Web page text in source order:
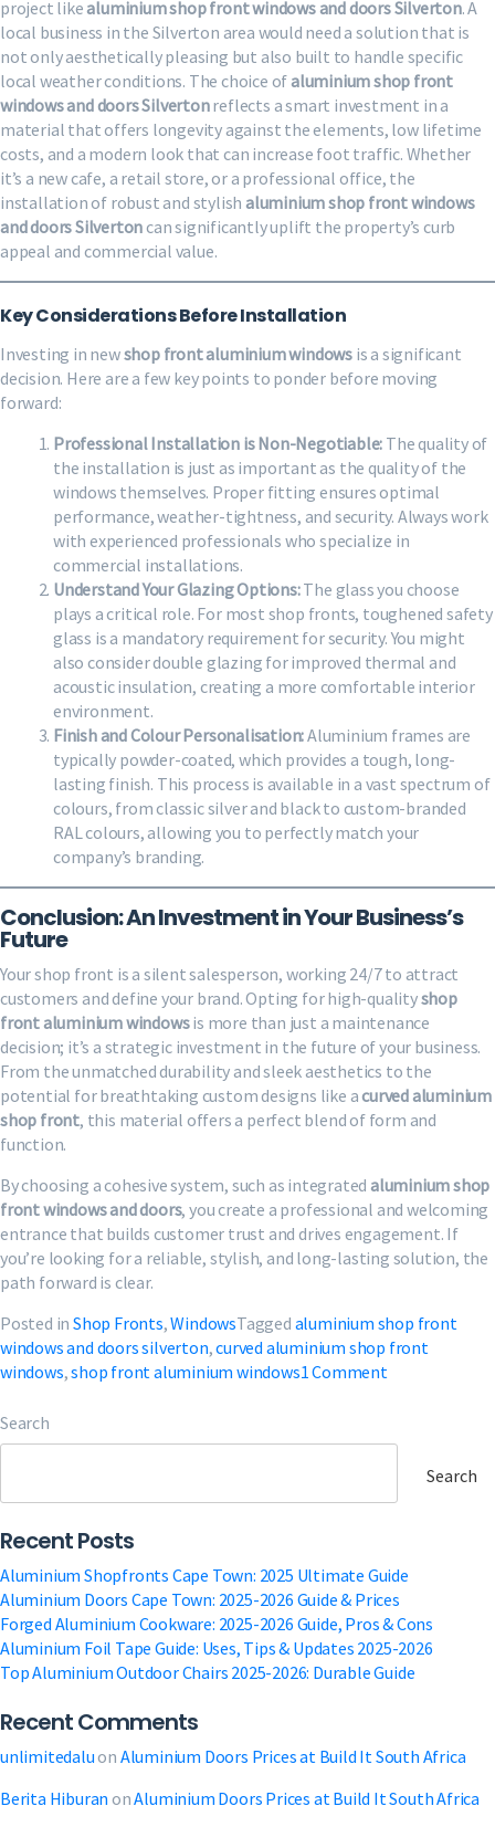
project likealuminium shop front windows and doors Silverton. A
local business in the Silverton area would need a solution that is
not only aesthetically pleasing but also built to handle specific
local weather conditions. The choice ofaluminium shop front
windows and doors Silvertonreflects a smart investment in a
material that offers longevity against the elements, low lifetime
costs, and a modern look that can increase foot traffic. Whether
it’s a new cafe, a retail store, or a professional office, the
installation of robust and stylishaluminium shop front windows
and doors Silvertoncan significantly uplift the property’s curb
appeal and commercial value.
Key Considerations Before Installation
Investing in newshop front aluminium windows is a significant
decision. Here are a few key points to ponder before moving
forward:
Professional Installation is Non-Negotiable: The quality of
the installation is just as important as the quality of the
windows themselves. Proper fitting ensures optimal
performance, weather-tightness, and security. Always work
with experienced professionals who specialize in
commercial installations.
Understand Your Glazing Options:The glass you choose
plays a critical role. For most shop fronts, toughened safety
glass is a mandatory requirement for security. You might
also consider double glazing for improved thermal and
acoustic insulation, creating a more comfortable interior
environment.
Finish and Colour Personalisation:Aluminium frames are
typically powder-coated, which provides a tough, long-
lasting finish. This process is available in a vast spectrum of
colours, from classic silver and black to custom-branded
RAL colours, allowing you to perfectly match your
company’s branding.
Conclusion: An Investment in Your Business’s
Future
Your shop front is a silent salesperson, working 24/7 to attract
customers and define your brand. Opting for high-qualityshop
front aluminium windowsis more than just a maintenance
decision; it’s a strategic investment in the future of your business.
From the unmatched durability and sleek aesthetics to the
potential for breathtaking custom designs like acurved aluminium
shop front, this material offers a perfect blend of form and
function.
By choosing a cohesive system, such as integrated aluminium shop
front windows and doors, you create a professional and welcoming
entrance that builds customer trust and drives engagement. If
you’re looking for a reliable, stylish, and long-lasting solution, the
path forward is clear.
Posted in Shop Fronts,WindowsTagged aluminium shop front
windows and doors silverton,curved aluminium shop front
windows,shop front aluminium windows1 Commenton
Aluminium
Windows
Free
Quote
a
Modern
Storefront
Search
Search
Recent Posts
Aluminium Shopfronts Cape Town: 2025 Ultimate Guide
Aluminium Doors Cape Town: 2025-2026 Guide & Prices
Forged Aluminium Cookware: 2025-2026 Guide, Pros & Cons
Aluminium Foil Tape Guide: Uses, Tips & Updates 2025-2026
Top Aluminium Outdoor Chairs 2025-2026: Durable Guide
Recent Comments
unlimitedaluon Aluminium Doors Prices at Build It South Africa
Berita Hiburan onAluminium Doors Prices at Build It South Africa